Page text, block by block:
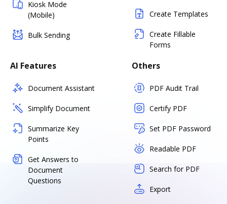
Kiosk Mode
(Mobile)
Bulk Sending
Create Templates
Create Fillable
Forms
AI Features
Document Assistant
Simplify Document
Summarize Key
Points
Get Answers to
Document
Questions
Others
PDF Audit Trail
Certify PDF
Set PDF Password
Readable PDF
Search for PDF
Export